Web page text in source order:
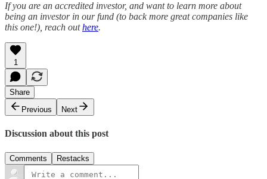
If you are an accredited investor, and want to learn more about
being an investor in our fund (to back more great companies like
this one!), reach outhere.
1
Share
Previous
Next
Discussion about this post
Comments Restacks